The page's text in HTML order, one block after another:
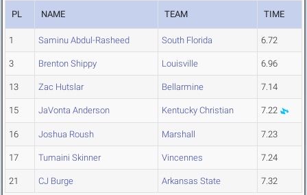
PL NAME TEAM TIME
1 Saminu Abdul-Rasheed South Florida 6.72
3 Brenton Shippy Louisville 6.96
13 Zac Hutslar Bellarmine 7.14
15 JaVonta Anderson Kentucky Christian 7.22
16 Joshua Roush Marshall 7.23
17 Tumaini Skinner Vincennes 7.24
21 CJ Burge Arkansas State 7.32